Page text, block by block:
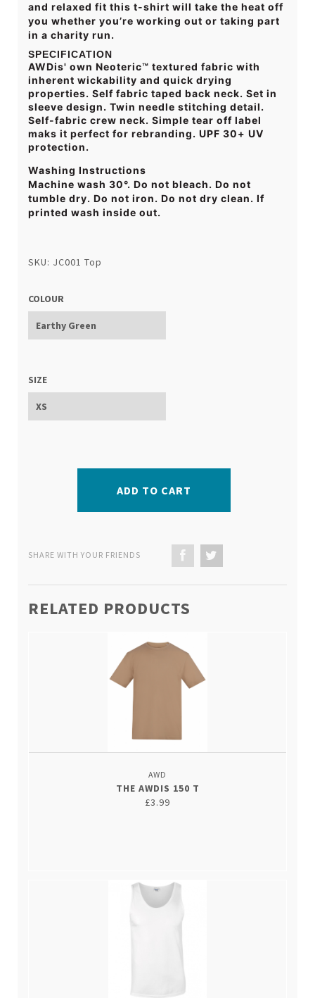
and relaxed fit this t-shirt will take the heat off
you whether you’re working out or taking part
in a charity run.
SPECIFICATION
AWDis' own Neoteric™ textured fabric with
inherent wickability and quick drying
properties. Self fabric taped back neck. Set in
sleeve design. Twin needle stitching detail.
Self-fabric crew neck. Simple tear off label
maks it perfect for rebranding. UPF 30+ UV
protection.
Washing Instructions
Machine wash 30°. Do not bleach. Do not
tumble dry. Do not iron. Do not dry clean. If
printed wash inside out.
SKU: JC001 Top
COLOUR
SIZE
ADD TO CART
SHARE WITH YOUR FRIENDS
RELATED PRODUCTS
AWD
THE AWDIS 150 T
£3.99